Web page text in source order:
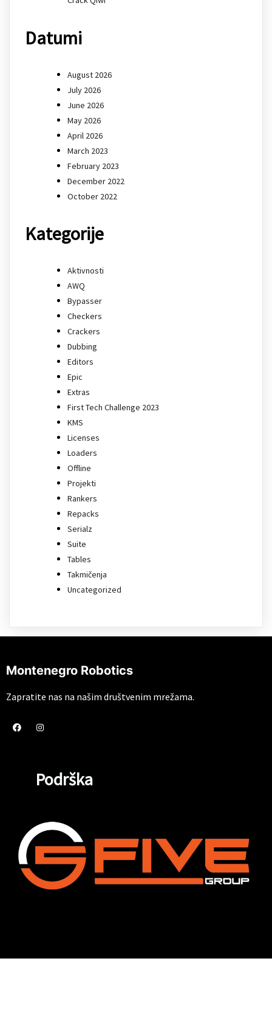
Datumi
August 2026
July 2026
June 2026
May 2026
April 2026
March 2023
February 2023
December 2022
October 2022
Kategorije
Aktivnosti
AWQ
Bypasser
Checkers
Crackers
Dubbing
Editors
Epic
Extras
First Tech Challenge 2023
KMS
Licenses
Loaders
Offline
Projekti
Rankers
Repacks
Serialz
Suite
Tables
Takmičenja
Uncategorized
Montenegro Robotics
Zapratite nas na našim društvenim mrežama.
Podrška